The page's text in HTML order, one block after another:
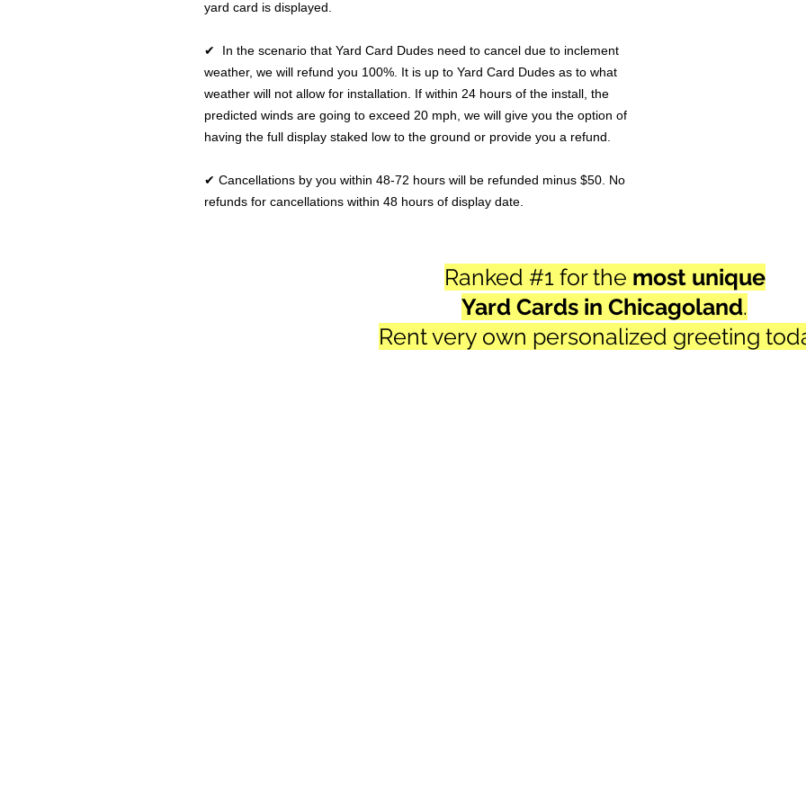
yard card is displayed.
✔ In the scenario that Yard Card Dudes need to cancel due to inclement
weather, we will refund you 100%. It is up to Yard Card Dudes as to what
weather will not allow for installation. If within 24 hours of the install, the
predicted winds are going to exceed 20 mph, we will give you the option of
having the full display staked low to the ground or provide you a refund.
✔ Cancellations by you within 48-72 hours will be refunded minus $50. No
refunds for cancellations within 48 hours of display date.
Ranked #1 for the most unique
Yard Cards in Chicagoland.
Rent very own personalized greeting